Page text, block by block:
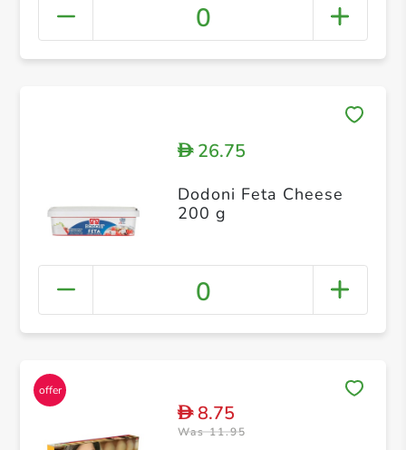
0
D26.75
Dodoni Feta Cheese
200 g
0
D8.75
Was 11.95